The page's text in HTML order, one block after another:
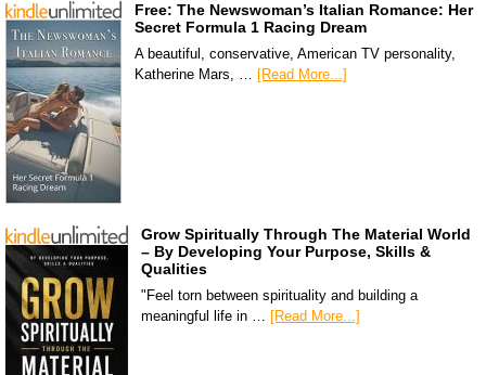
Free: The Newswoman’s Italian Romance: Her
Secret Formula 1 Racing Dream
A beautiful, conservative, American TV personality,
Katherine Mars, … [Read More...]
Grow Spiritually Through The Material World
– By Developing Your Purpose, Skills &
Qualities
"Feel torn between spirituality and building a
meaningful life in … [Read More...]